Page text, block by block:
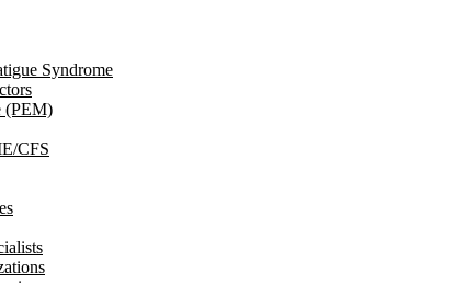
Syndrome
(PEM)
CFS